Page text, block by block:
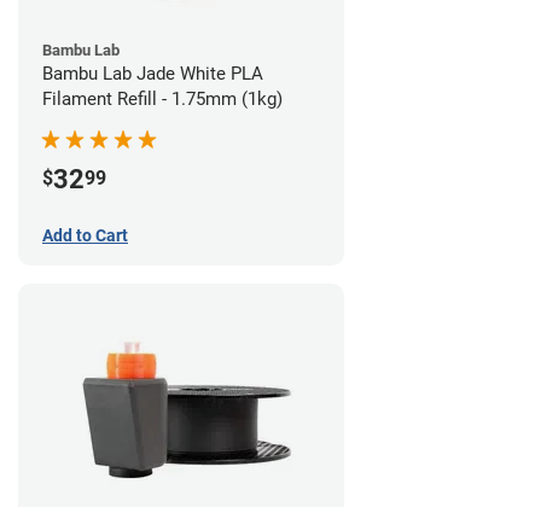
Bambu Lab
Bambu Lab Jade White PLA
Filament Refill - 1.75mm (1kg)
$3299
Add to Cart